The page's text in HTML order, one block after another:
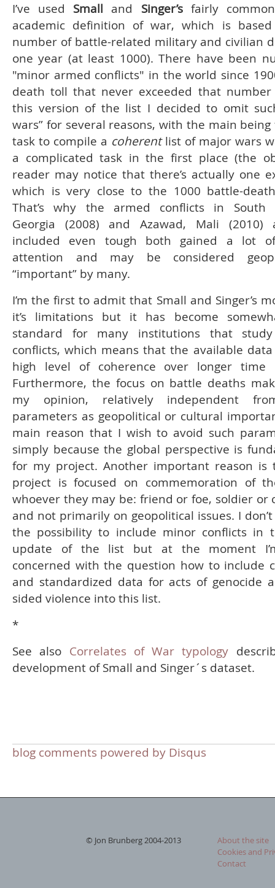
I’ve used Small and Singer’s fairly
academic definition of war, which is
number of battle-related military and civilian
one year (at least 1000). There have been
"minor armed conflicts" in the world since
death toll that never exceeded that
this version of the list I decided to omit
wars” for several reasons, with the main
task to compile a coherentlist of major wars
a complicated task in the first place (the
reader may notice that there’s actually one
which is very close to the 1000 battle-
That’s why the armed conflicts in South
Georgia (2008) and Azawad, Mali (2010)
included even tough both gained a lot
attention and may be considered
“important” by many.
I’m the first to admit that Small and Singer’s
it’s limitations but it has become
standard for many institutions that
conflicts, which means that the available
high level of coherence over longer time
Furthermore, the focus on battle deaths
my opinion, relatively independent
parameters as geopolitical or cultural
main reason that I wish to avoid such
simply because the global perspective is
for my project. Another important reason is
project is focused on commemoration of
whoever they may be: friend or foe, soldier or
and not primarily on geopolitical issues. I
the possibility to include minor conflicts in
update of the list but at the moment
concerned with the question how to include
and standardized data for acts of genocide
sided violence into this list.
*
See also Correlates of War typology
development of Small and Singer´s dataset.
blog comments powered by Disqus
© Jon Brunberg 2004-2013
About the site
Cookies and
Contact